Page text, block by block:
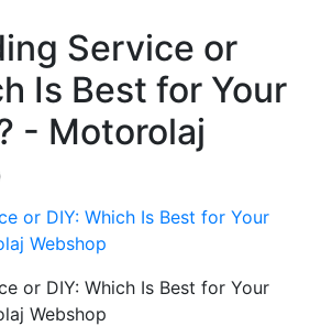
Service or
Is Best for Your
- Motorolaj
or DIY: Which Is Best for Your
Webshop
or DIY: Which Is Best for Your
Webshop